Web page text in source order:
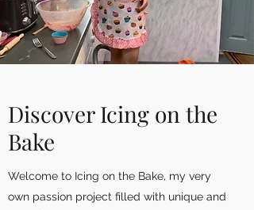
Discover Icing on the
Bake
Welcome to Icing on the Bake, my very
own passion project filled with unique and